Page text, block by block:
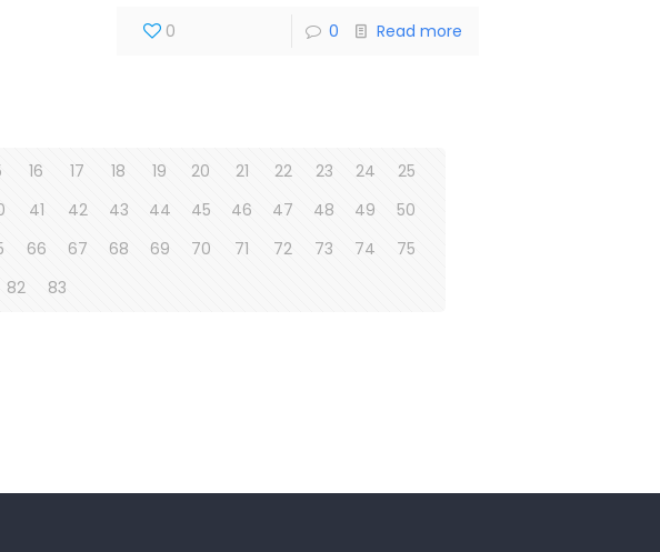
0 0 Read more
16 17 18 19 20 21 22 23 24
25
41 42 43 44 45 46 47 48 49
50
66 67 68 69 70 71 72 73 74
75
82 83